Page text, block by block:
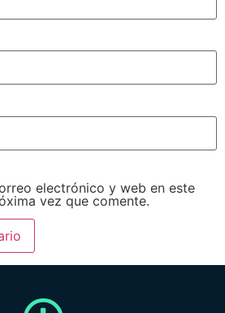
electrónico y web en este
vez que comente.